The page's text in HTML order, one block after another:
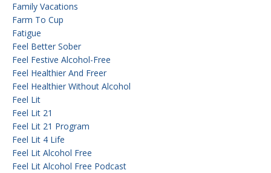
Family Vacations
Farm To Cup
Fatigue
Feel Better Sober
Feel Festive Alcohol-Free
Feel Healthier And Freer
Feel Healthier Without Alcohol
Feel Lit
Feel Lit 21
Feel Lit 21 Program
Feel Lit 4 Life
Feel Lit Alcohol Free
Feel Lit Alcohol Free Podcast